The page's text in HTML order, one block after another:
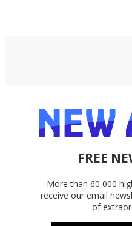
FREE
More than 60,000
receive our email
of